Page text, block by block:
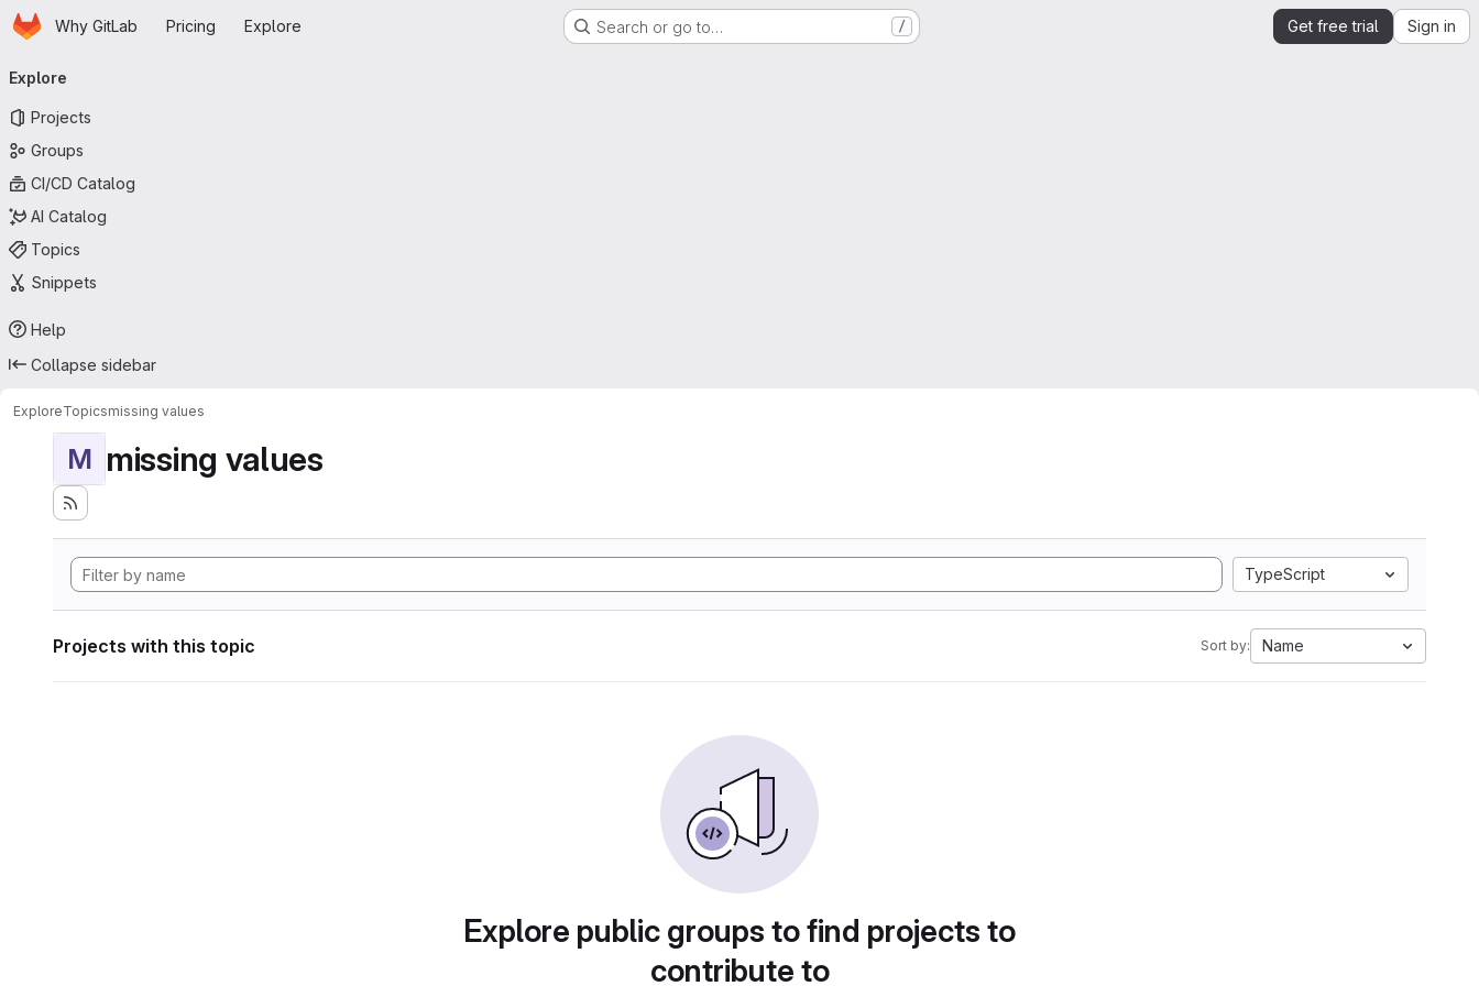
Skip to main content
HomepageWhy GitLab Pricing Explore Search or go to… / Get free trial Sign in
navigation
Explore
Projects
Groups
CI/CD Catalog
AI Catalog
Topics
Snippets
Help
Collapse sidebar
ExploreTopicsmissing values
M missing values
TypeScript
Projects with this topic Sort by: Name
Explore public groups to find projects to
contribute to